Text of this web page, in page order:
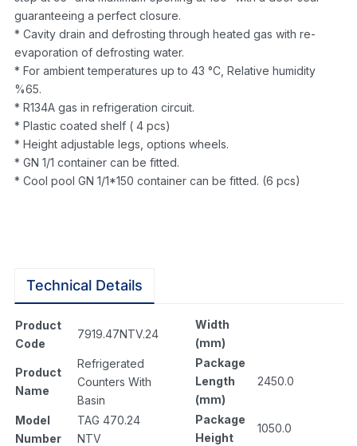
guaranteeing a perfect closure.
* Cavity drain and defrosting through heated gas with re-
evaporation of defrosting water.
* For ambient temperatures up to 43 °C, Relative humidity
%65.
* R134A gas in refrigeration circuit.
* Plastic coated shelf ( 4 pcs)
* Height adjustable legs, options wheels.
* GN 1/1 container can be fitted.
* Cool pool GN 1/1*150 container can be fitted. (6 pcs)
Technical Details
Product
Code
7919.47NTV.24
Product
Name
Refrigerated
Counters With
Basin
Model
Number
TAG 470.24
NTV
Width
(mm)
Package
Length
(mm)
2450.0
Package
Height
1050.0